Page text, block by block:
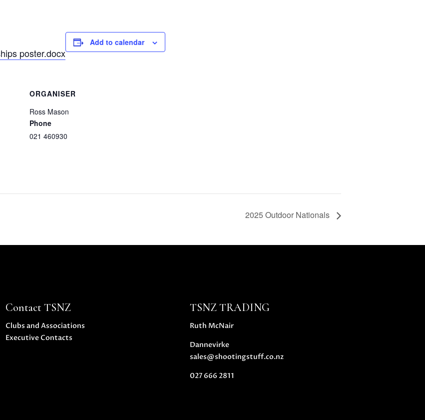
poster.docx
Add to calendar
ORGANISER
Ross Mason
Phone
021 460930
2025 Outdoor Nationals
Contact TSNZ
Clubs and Associations
Executive Contacts
TSNZ TRADING
Ruth McNair
Dannevirke
sales@shootingstuff.co.nz
027 666 2811